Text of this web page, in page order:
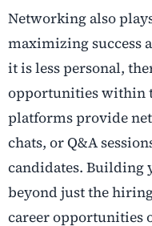
Networking also
maximizing success
it is less personal,
opportunities within
platforms provide
chats, or Q&A
candidates. Building
beyond just the
career opportunities